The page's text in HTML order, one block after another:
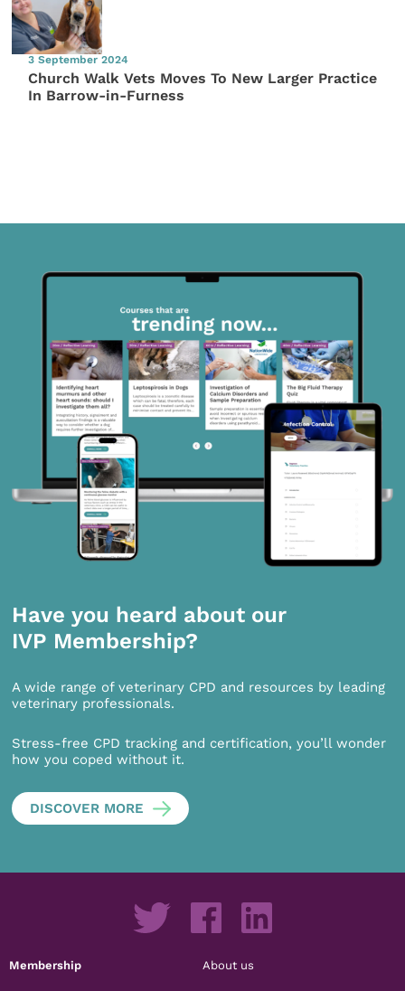
3 September 2024
Church Walk Vets Moves To New Larger Practice
In Barrow-in-Furness
Have you heard about our
IVP Membership?
A wide range of veterinary CPD and resources by leading
veterinary professionals.
Stress-free CPD tracking and certification, you’ll wonder
how you coped without it.
DISCOVER MORE
Membership About us